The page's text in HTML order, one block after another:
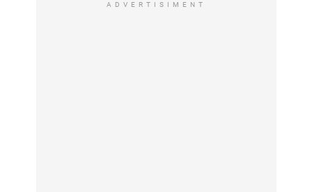
ADVERTISIMENT